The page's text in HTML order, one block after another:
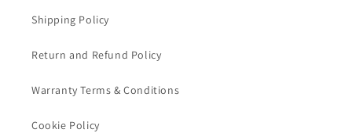
Shipping Policy
Return and Refund Policy
Warranty Terms & Conditions
Cookie Policy